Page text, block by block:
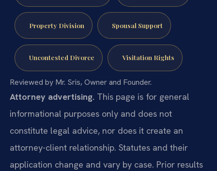
Property Division Spousal Support
Uncontested Divorce Visitation Rights
Reviewed by Mr. Sris, Owner and Founder.
Attorney advertising. This page is for general
informational purposes only and does not
constitute legal advice, nor does it create an
attorney-client relationship. Statutes and their
application change and vary by case. Prior results